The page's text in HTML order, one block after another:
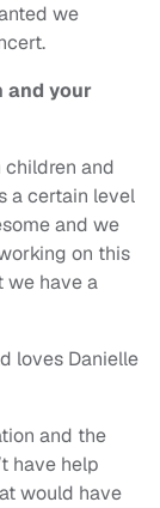
we
and your
children and
a certain level
and we
on this
we have a
loves Danielle
and the
have help
would have